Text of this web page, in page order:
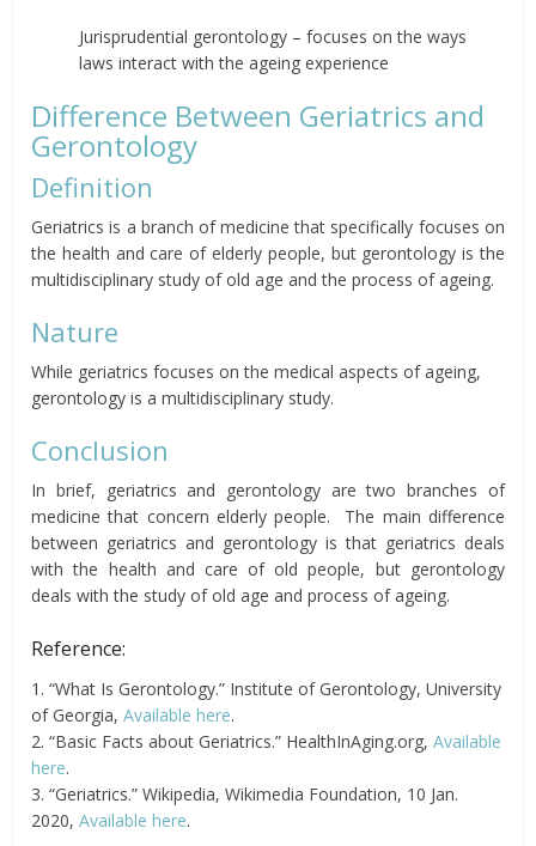
Jurisprudential gerontology – focuses on the ways
laws interact with the ageing experience
Difference Between Geriatrics and
Gerontology
Definition
Geriatrics is a branch of medicine that specifically focuses on
the health and care of elderly people, but gerontology is the
multidisciplinary study of old age and the process of ageing.
Nature
While geriatrics focuses on the medical aspects of ageing,
gerontology is a multidisciplinary study.
Conclusion
In brief, geriatrics and gerontology are two branches of
medicine that concern elderly people. The main difference
between geriatrics and gerontology is that geriatrics deals
with the health and care of old people, but gerontology
deals with the study of old age and process of ageing.
Reference:
1. “What Is Gerontology.” Institute of Gerontology, University
of Georgia,Available here.
2. “Basic Facts about Geriatrics.” HealthInAging.org,Available
here.
3. “Geriatrics.” Wikipedia, Wikimedia Foundation, 10 Jan.
2020,Available here.